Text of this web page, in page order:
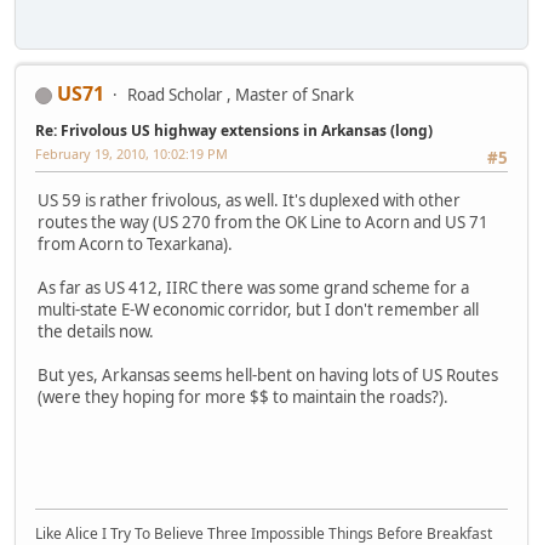
US71 Road Scholar , Master of Snark
Re: Frivolous US highway extensions in Arkansas (long)
#5
February 19, 2010, 10:02:19 PM
US 59 is rather frivolous, as well. It's duplexed with other
routes the way (US 270 from the OK Line to Acorn and US 71
from Acorn to Texarkana).
As far as US 412, IIRC there was some grand scheme for a
multi-state E-W economic corridor, but I don't remember all
the details now.
But yes, Arkansas seems hell-bent on having lots of US Routes
(were they hoping for more $$ to maintain the roads?).
Like Alice I Try To Believe Three Impossible Things Before Breakfast